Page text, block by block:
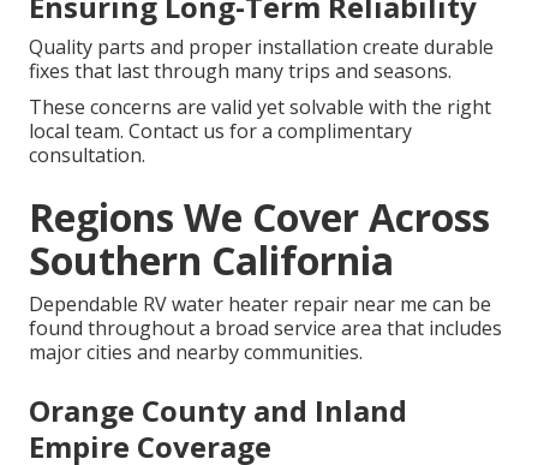
Quality parts and proper installation create durable
fixes that last through many trips and seasons.
These concerns are valid yet solvable with the right
local team. Contact us for a complimentary
consultation.
Regions We Cover Across
Southern California
Dependable RV water heater repair near me can be
found throughout a broad service area that includes
major cities and nearby communities.
Orange County and Inland
Empire Coverage